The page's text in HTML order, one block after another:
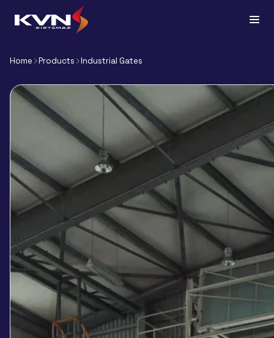
Home Products Industrial Gates